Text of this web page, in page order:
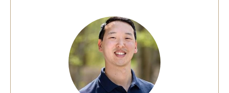
Message from Dean Miguel Mostafá
Our vision and mission